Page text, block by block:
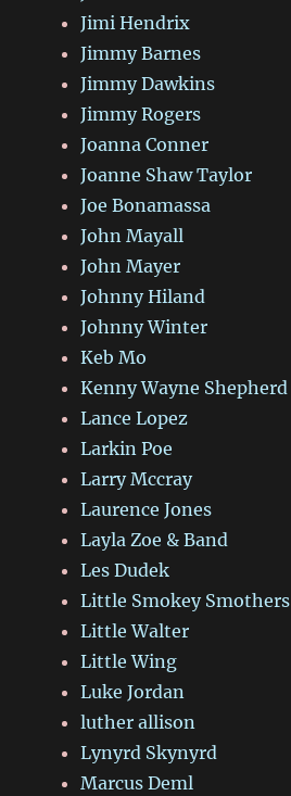
Jimi Hendrix
Jimmy Barnes
Jimmy Dawkins
Jimmy Rogers
Joanna Conner
Joanne Shaw Taylor
Joe Bonamassa
John Mayall
John Mayer
Johnny Hiland
Johnny Winter
Keb Mo
Kenny Wayne Shepherd
Lance Lopez
Larkin Poe
Larry Mccray
Laurence Jones
Layla Zoe & Band
Les Dudek
Little Smokey Smothers
Little Walter
Little Wing
Luke Jordan
luther allison
Lynyrd Skynyrd
Marcus Deml